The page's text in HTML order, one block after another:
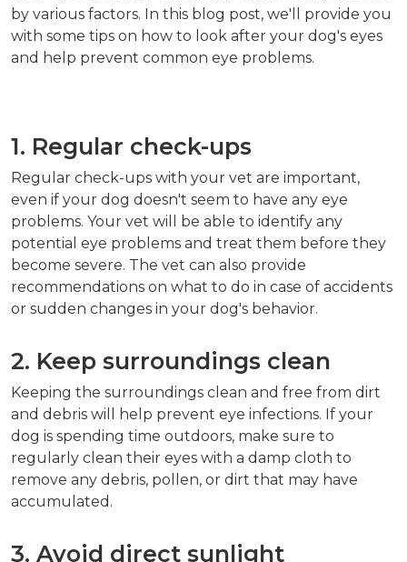
by various factors. In this blog post, we'll provide you
with some tips on how to look after your dog's eyes
and help prevent common eye problems.
1. Regular check-ups
Regular check-ups with your vet are important,
even if your dog doesn't seem to have any eye
problems. Your vet will be able to identify any
potential eye problems and treat them before they
become severe. The vet can also provide
recommendations on what to do in case of accidents
or sudden changes in your dog's behavior.
2. Keep surroundings clean
Keeping the surroundings clean and free from dirt
and debris will help prevent eye infections. If your
dog is spending time outdoors, make sure to
regularly clean their eyes with a damp cloth to
remove any debris, pollen, or dirt that may have
accumulated.
3. Avoid direct sunlight